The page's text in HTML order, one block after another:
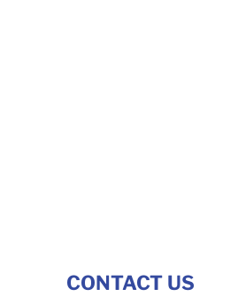
CONTACT US